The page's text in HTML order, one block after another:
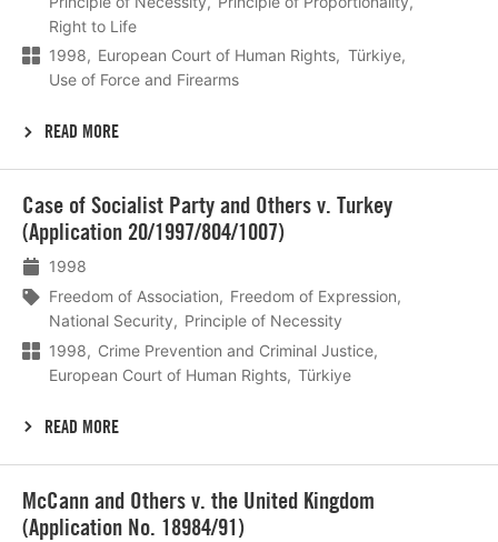
Right to Life
1998
European Court of Human Rights
Türkiye
Use of Force and Firearms
READ MORE
Case of Socialist Party and Others v. Turkey
(Application 20/1997/804/1007)
1998
Freedom of Association
Freedom of Expression
National Security
Principle of Necessity
1998
Crime Prevention and Criminal Justice
European Court of Human Rights
Türkiye
READ MORE
meer
McCann and Others v. the United Kingdom
(Application No. 18984/91)
meer